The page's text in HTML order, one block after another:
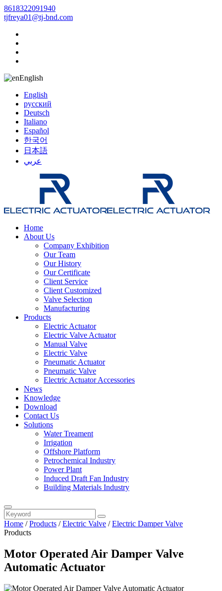
8618322091940
tjfreya01@tj-bnd.com
English
English
русский
Deutsch
Italiano
Español
한국어
日本語
عربي
Home
About Us
Company Exhibition
Our Team
Our History
Our Certificate
Client Service
Client Customized
Valve Selection
Manufacturing
Products
Electric Actuator
Electric Valve Actuator
Manual Valve
Electric Valve
Pneumatic Actuator
Pneumatic Valve
Electric Actuator Accessories
News
Knowledge
Download
Contact Us
Solutions
Water Treament
Irrigation
Offshore Platform
Petrochemical Industry
Power Plant
Induced Draft Fan Industry
Building Materials Industry
Home /Products /Electric Valve /Electric Damper Valve
Products
Motor Operated Air Damper Valve
Automatic Actuator